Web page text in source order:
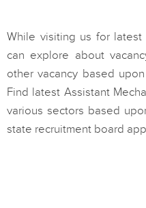
While visiting us for latest
can explore about
other vacancy based
Find latest Assistant
various sectors based
state recruitment board